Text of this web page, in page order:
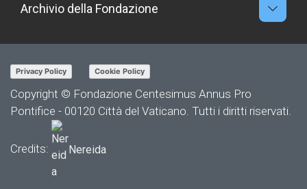
Archivio della Fondazione
Privacy Policy Cookie Policy
Copyright © Fondazione Centesimus Annus Pro
Pontifice - 00120 Città del Vaticano. Tutti i diritti riservati.
Credits: Nereida